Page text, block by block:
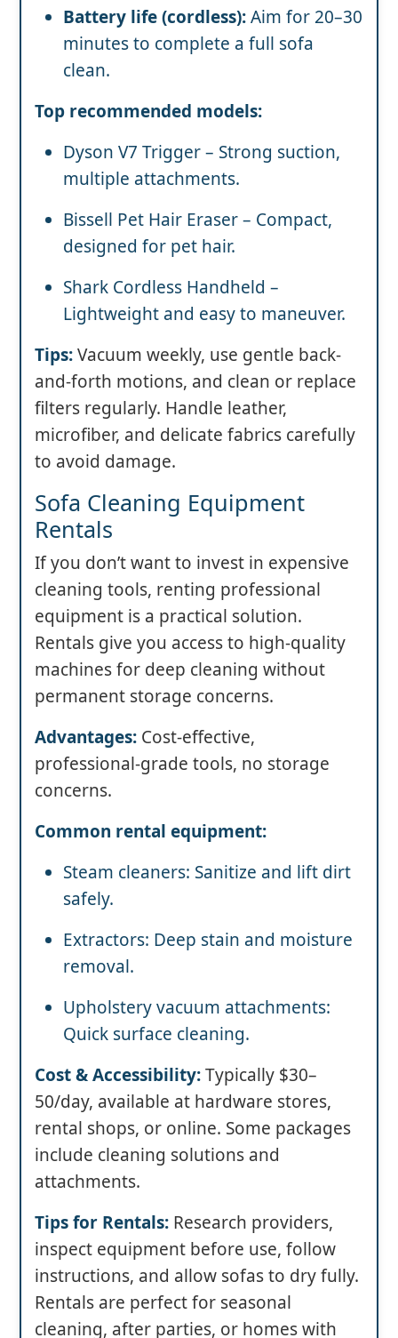
Battery life (cordless):Aim for 20–30
minutes to complete a full sofa
clean.
Top recommended models:
Dyson V7 Trigger – Strong suction,
multiple attachments.
Bissell Pet Hair Eraser – Compact,
designed for pet hair.
Shark Cordless Handheld –
Lightweight and easy to maneuver.
Tips:Vacuum weekly, use gentle back-
and-forth motions, and clean or replace
filters regularly. Handle leather,
microfiber, and delicate fabrics carefully
to avoid damage.
Sofa Cleaning Equipment
Rentals
If you don’t want to invest in expensive
cleaning tools, renting professional
equipment is a practical solution.
Rentals give you access to high-quality
machines for deep cleaning without
permanent storage concerns.
Advantages: Cost-effective,
professional-grade tools, no storage
concerns.
Common rental equipment:
Steam cleaners: Sanitize and lift dirt
safely.
Extractors: Deep stain and moisture
removal.
Upholstery vacuum attachments:
Quick surface cleaning.
Cost & Accessibility:Typically $30–
50/day, available at hardware stores,
rental shops, or online. Some packages
include cleaning solutions and
attachments.
Tips for Rentals: Research providers,
inspect equipment before use, follow
instructions, and allow sofas to dry fully.
Rentals are perfect for seasonal
cleaning, after parties, or homes with